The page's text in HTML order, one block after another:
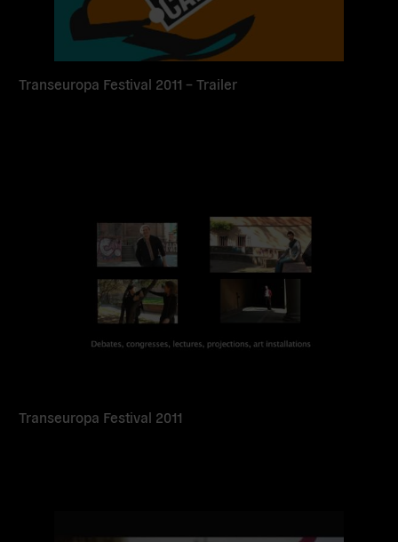
Transeuropa Festival 2011 – Trailer
Transeuropa Festival 2011